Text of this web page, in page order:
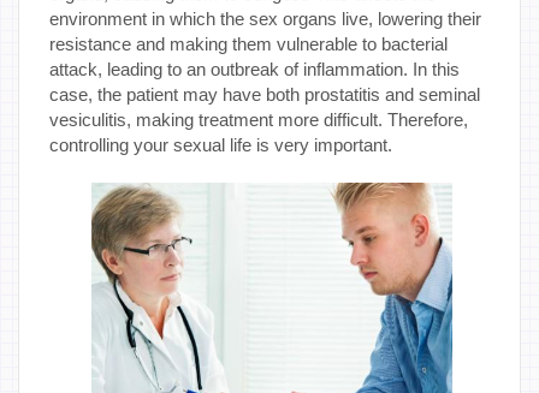
environment in which the sex organs live, lowering their
resistance and making them vulnerable to bacterial
attack, leading to an outbreak of inflammation. In this
case, the patient may have both prostatitis and seminal
vesiculitis, making treatment more difficult. Therefore,
controlling your sexual life is very important.